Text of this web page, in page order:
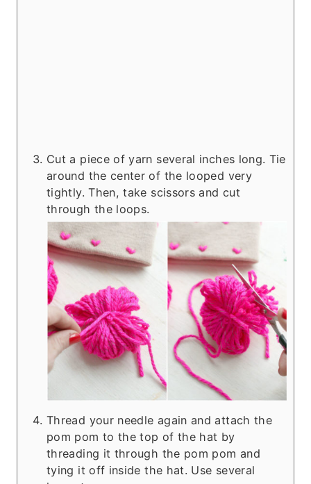
Cut a piece of yarn several inches long. Tie
around the center of the looped very
tightly. Then, take scissors and cut
through the loops.
Thread your needle again and attach the
pom pom to the top of the hat by
threading it through the pom pom and
tying it off inside the hat. Use several